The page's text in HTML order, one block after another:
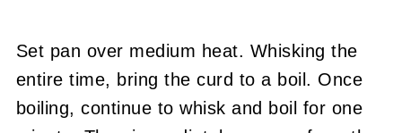
Set pan over medium heat. Whisking the
entire time, bring the curd to a boil. Once
boiling, continue to whisk and boil for one